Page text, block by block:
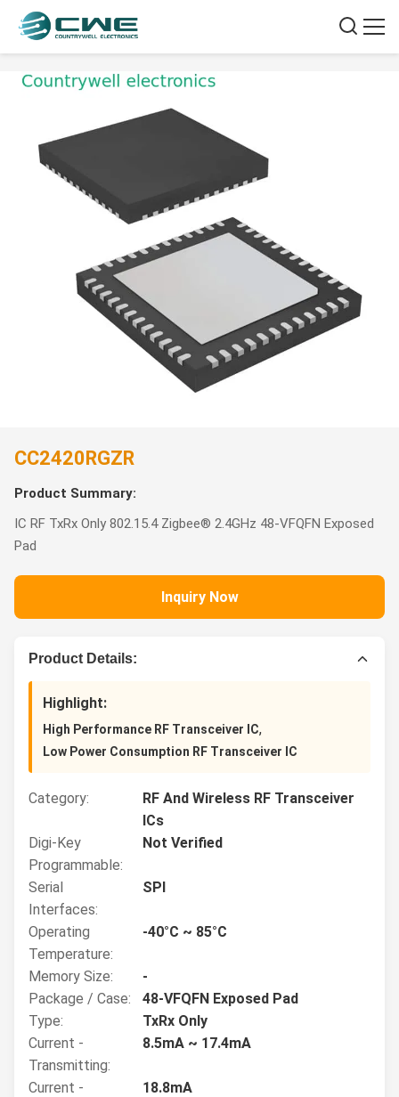
CC2420RGZR
Product Summary:
IC RF TxRx Only 802.15.4 Zigbee® 2.4GHz 48-VFQFN Exposed
Pad
Inquiry Now
Product Details:
Highlight:
High Performance RF Transceiver IC,
Low Power Consumption RF Transceiver IC
Category:
RF And Wireless RF Transceiver
ICs
Digi-Key
Programmable:
Not Verified
Serial
Interfaces:
SPI
Operating
Temperature:
-40°C ~ 85°C
Memory Size:
-
Package / Case:
48-VFQFN Exposed Pad
Type:
TxRx Only
Current -
Transmitting:
8.5mA ~ 17.4mA
Current -
18.8mA